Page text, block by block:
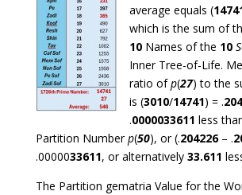
average equals (
which is the sum of
10Names of the 10
Inner Tree-of-Life.
ratio ofp(27) to the
is (3010/14741) = .
.0000033611 less
Partition Numberp(50), or (.204226– .
.0000033611, or alternatively 33.611
The Partition gematria Value for the